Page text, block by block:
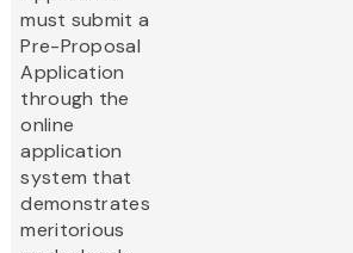
must submit a
Pre-Proposal
Application
through the
online
application
system that
demonstrates
meritorious